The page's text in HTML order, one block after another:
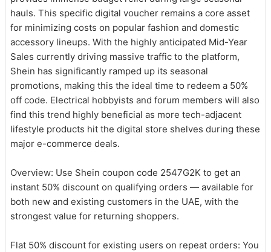
hauls. This specific digital voucher remains a core asset
for minimizing costs on popular fashion and domestic
accessory lineups. With the highly anticipated Mid-Year
Sales currently driving massive traffic to the platform,
Shein has significantly ramped up its seasonal
promotions, making this the ideal time to redeem a 50%
off code. Electrical hobbyists and forum members will also
find this trend highly beneficial as more tech-adjacent
lifestyle products hit the digital store shelves during these
major e-commerce deals.
Overview: Use Shein coupon code 2547G2K to get an
instant 50% discount on qualifying orders — available for
both new and existing customers in the UAE, with the
strongest value for returning shoppers.
Flat 50% discount for existing users on repeat orders: You